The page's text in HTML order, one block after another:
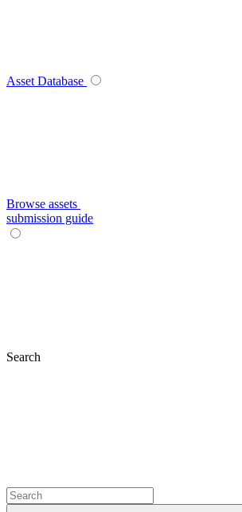
Asset Database
Browse assets
submission guide
Search